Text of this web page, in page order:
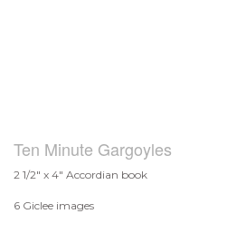
Ten Minute Gargoyles
2 1/2" x 4" Accordian book
6 Giclee images